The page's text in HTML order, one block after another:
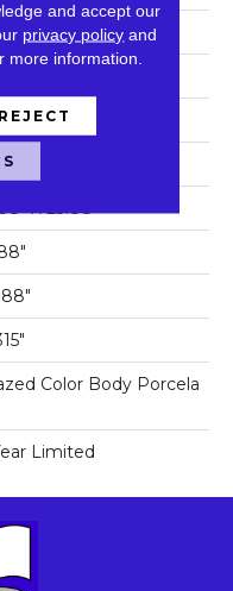
X 23.88"
Color Body Porcela
Limited
and accept our
privacy policy and
more information.
REJECT